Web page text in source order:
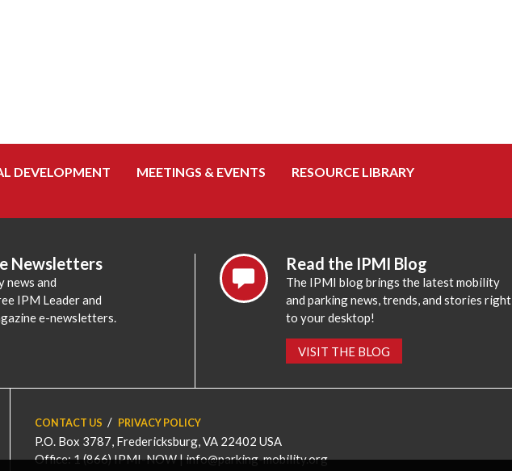
DEVELOPMENT MEETINGS & EVENTS
RESOURCE LIBRARY
Newsletters
news and
IPM Leader and
e-newsletters.
Read the IPMI Blog
The IPMI blog brings the latest mobility
and parking news, trends, and stories right
to your desktop!
VISIT THE BLOG
CONTACT US PRIVACY POLICY
P.O. Box 3787, Fredericksburg, VA 22402 USA
Office: 1 (866) IPMI-NOW |info@parking-mobility.org